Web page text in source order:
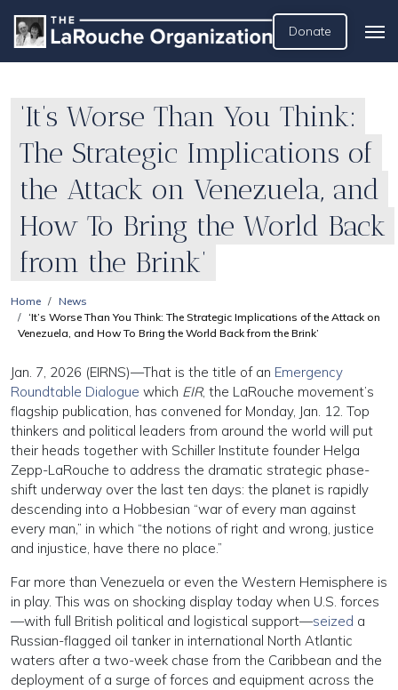
Donate
‘It’s Worse Than You Think:
The Strategic Implications of
the Attack on Venezuela, and
How To Bring the World Back
from the Brink’
Home
News
‘It’s Worse Than You Think: The Strategic Implications of the Attack on
Venezuela, and How To Bring the World Back from the Brink’
Jan. 7, 2026 (EIRNS)—That is the title of an Emergency
Roundtable Dialogue which EIR, the LaRouche movement’s
flagship publication, has convened for Monday, Jan. 12. Top
thinkers and political leaders from around the world will put
their heads together with Schiller Institute founder Helga
Zepp-LaRouche to address the dramatic strategic phase-
shift underway over the last ten days: the planet is rapidly
descending into a Hobbesian “war of every man against
every man,” in which “the notions of right and wrong, justice
and injustice, have there no place.”
Far more than Venezuela or even the Western Hemisphere is
in play. This was on shocking display today when U.S. forces
—with full British political and logistical support—seized a
Russian-flagged oil tanker in international North Atlantic
waters after a two-week chase from the Caribbean and the
deployment of a surge of forces and equipment across the